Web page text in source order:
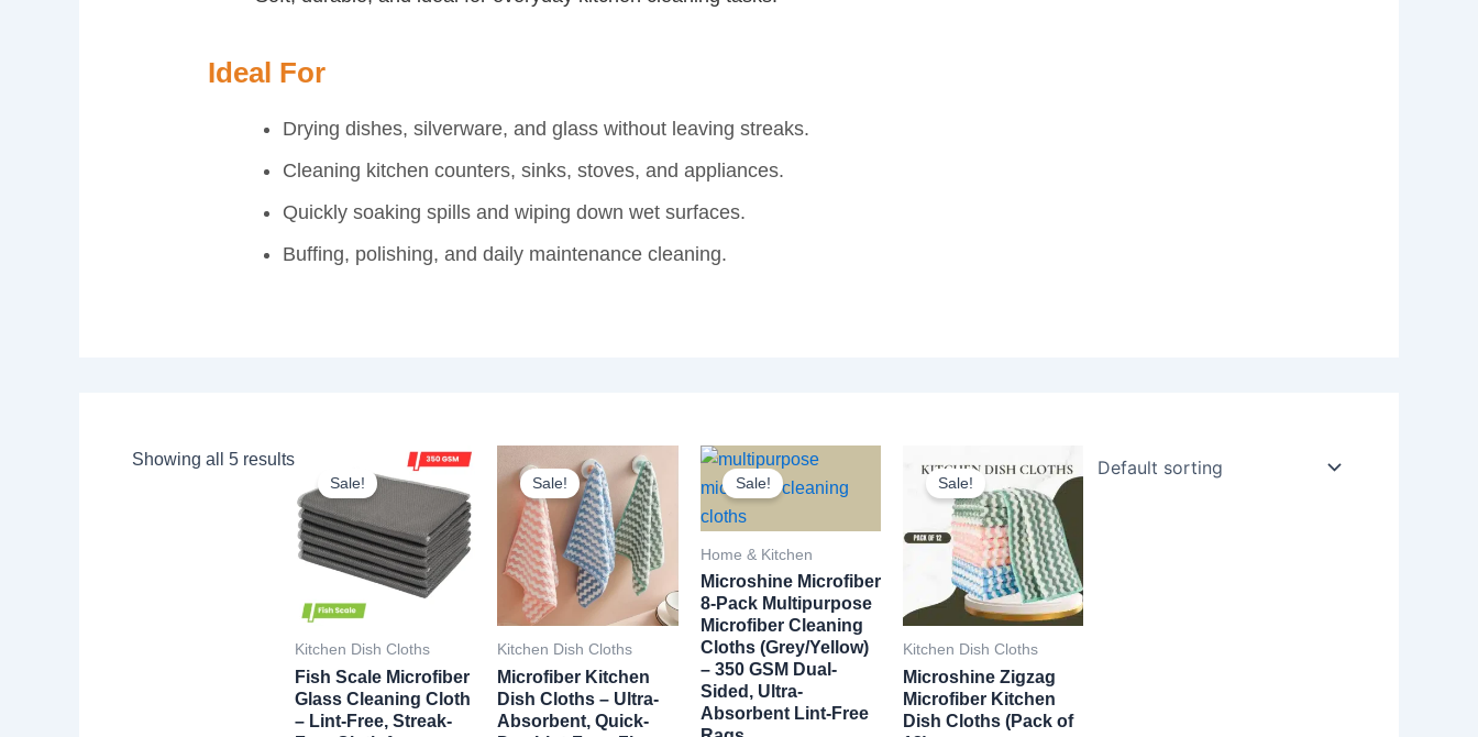
Ideal For
Drying dishes, silverware, and glass without leaving streaks.
Cleaning kitchen counters, sinks, stoves, and appliances.
Quickly soaking spills and wiping down wet surfaces.
Buffing, polishing, and daily maintenance cleaning.
Showing all 5 results
Sale!
Kitchen Dish Cloths
Fish Scale Microfiber
Glass Cleaning Cloth
– Lint-Free, Streak-
Sale!
Kitchen Dish Cloths
Microfiber Kitchen
Dish Cloths – Ultra-
Absorbent, Quick-
Sale!
Home & Kitchen
Microshine Microfiber
8-Pack Multipurpose
Microfiber Cleaning
Cloths (Grey/Yellow)
– 350 GSM Dual-
Sided, Ultra-
Absorbent Lint-Free
Sale!
Kitchen Dish Cloths
Microshine Zigzag
Microfiber Kitchen
Dish Cloths (Pack of